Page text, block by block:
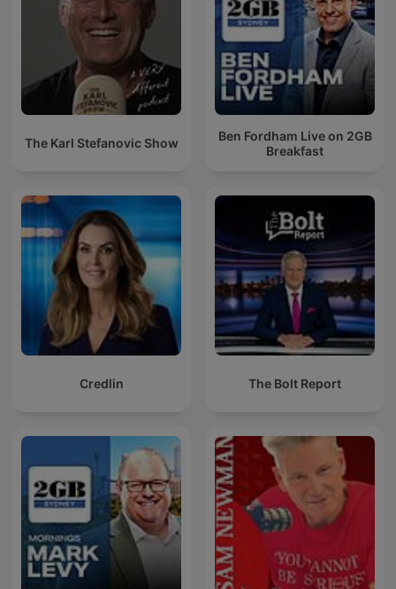
The Karl Stefanovic Show
Ben Fordham Live on 2GB
Breakfast
Credlin The Bolt Report